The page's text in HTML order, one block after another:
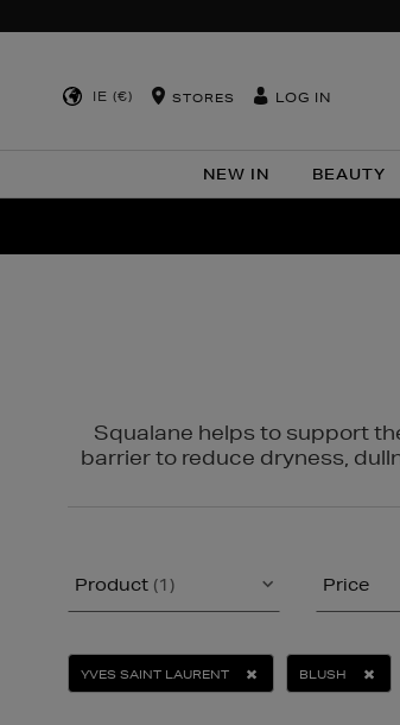
IE (€) STORES LOG IN
NEW IN BEAUTY
Squalane helps to support
barrier to reduce dryness,
Product (1) Price
YVES SAINT LAURENT BLUSH